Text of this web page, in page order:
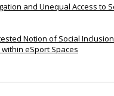
and Unequal Access to
Notion of Social
eSport Spaces